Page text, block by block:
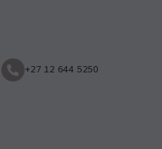
+27 12 644 5250